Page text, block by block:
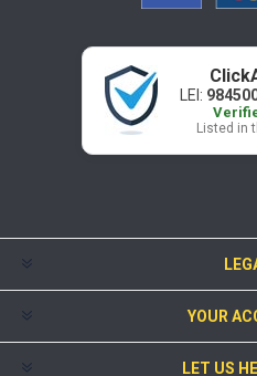
LEI:
Listed in
YOUR
LET US